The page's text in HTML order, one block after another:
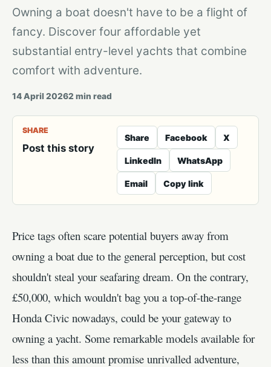
Owning a boat doesn't have to be a flight of
fancy. Discover four affordable yet
substantial entry-level yachts that combine
comfort with adventure.
14 April 20262 min read
SHARE
Post this story
Share Facebook X
LinkedIn WhatsApp
Email Copy link
Price tags often scare potential buyers away from
owning a boat due to the general perception, but cost
shouldn't steal your seafaring dream. On the contrary,
£50,000, which wouldn't bag you a top-of-the-range
Honda Civic nowadays, could be your gateway to
owning a yacht. Some remarkable models available for
less than this amount promise unrivalled adventure,